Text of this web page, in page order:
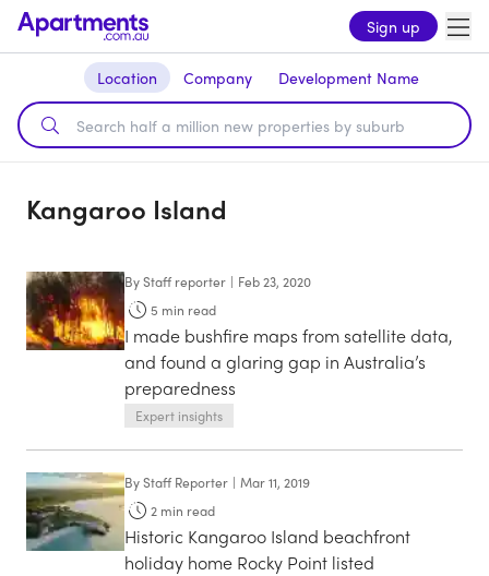
Sign up
Location Company Development Name
Kangaroo Island
ByStaff reporter | Feb 23, 2020
5 min read
I made bushfire maps from satellite data,
and found a glaring gap in Australia’s
preparedness
Expert insights
ByStaff Reporter | Mar 11, 2019
2 min read
Historic Kangaroo Island beachfront
holiday home Rocky Point listed